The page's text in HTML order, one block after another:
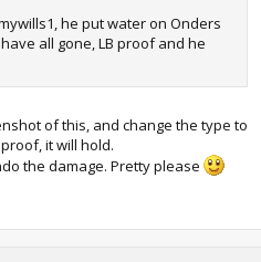
he put water on Onders
all gone, LB proof and he
of this, and change the type to
it will hold.
the damage. Pretty please